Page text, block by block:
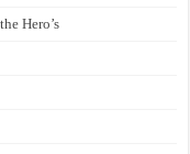
Hero’s